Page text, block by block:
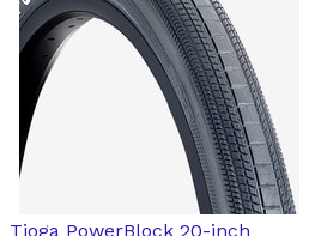
Tioga PowerBlock 20-inch